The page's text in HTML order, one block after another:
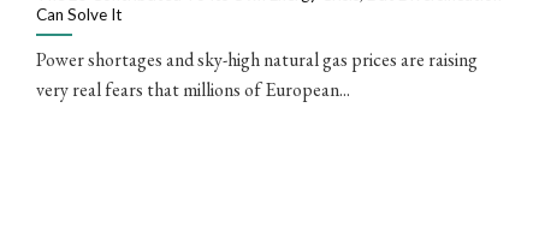
Can Solve It
Power shortages and sky-high natural gas prices are raising
very real fears that millions of European...